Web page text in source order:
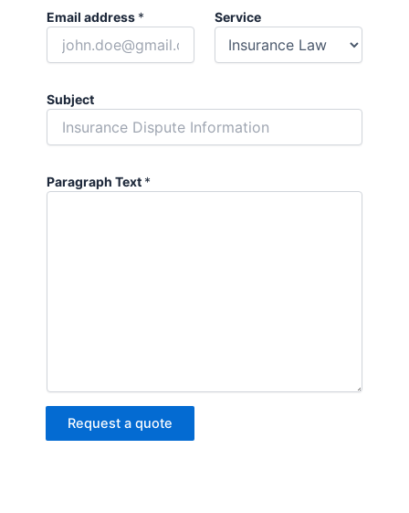
Email address * Service
Subject
Paragraph Text *
Request a quote